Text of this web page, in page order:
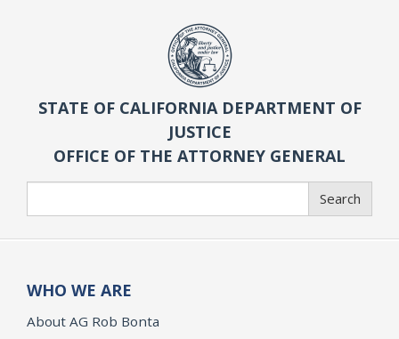
STATE OF CALIFORNIA DEPARTMENT OF
JUSTICE
OFFICE OF THE ATTORNEY GENERAL
Search
WHO WE ARE
About AG Rob Bonta